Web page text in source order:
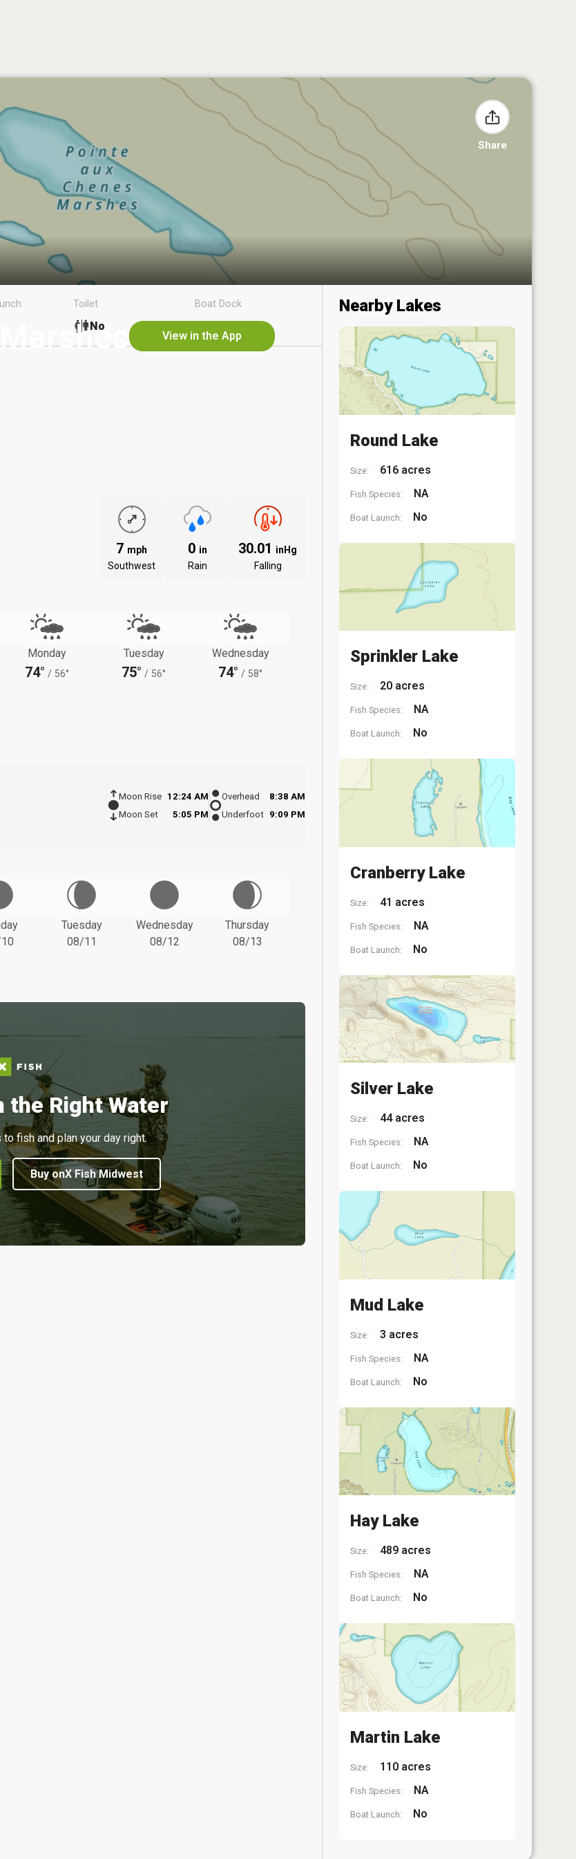
Share
View in the App
Toilet
No
Boat Dock
7 mph
Southwest
0 in
Rain
30.01 inHg
Falling
Monday
74° / 56°
Tuesday
75° / 56°
Wednesday
74° / 58°
Moon Rise
12:24 AM
Moon Set
5:05 PM
Overhead
8:38 AM
Underfoot 9:09 PM
Tuesday
08/11
Wednesday
08/12
Thursday
08/13
the Right Water
fish and plan your day right.
Buy onX Fish Midwest
Nearby Lakes
Round Lake
Size: 616 acres
Fish Species: NA
Boat Launch: No
Sprinkler Lake
Size: 20 acres
Fish Species: NA
Boat Launch: No
Cranberry Lake
Size: 41 acres
Fish Species: NA
Boat Launch: No
Silver Lake
Size: 44 acres
Fish Species: NA
Boat Launch: No
Mud Lake
Size: 3 acres
Fish Species: NA
Boat Launch: No
Hay Lake
Size: 489 acres
Fish Species: NA
Boat Launch: No
Martin Lake
Size: 110 acres
Fish Species: NA
Boat Launch: No